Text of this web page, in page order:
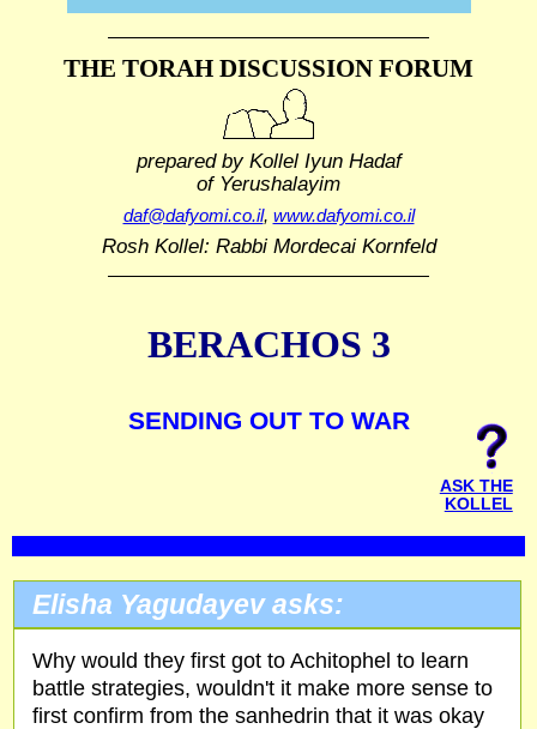
THE TORAH DISCUSSION FORUM
prepared by Kollel Iyun Hadaf
of Yerushalayim
daf@dafyomi.co.il, www.dafyomi.co.il
Rosh Kollel: Rabbi Mordecai Kornfeld
BERACHOS 3
SENDING OUT TO WAR
ASK THE
KOLLEL
Elisha Yagudayev asks:
Why would they first got to Achitophel to learn
battle strategies, wouldn't it make more sense to
first confirm from the sanhedrin that it was okay